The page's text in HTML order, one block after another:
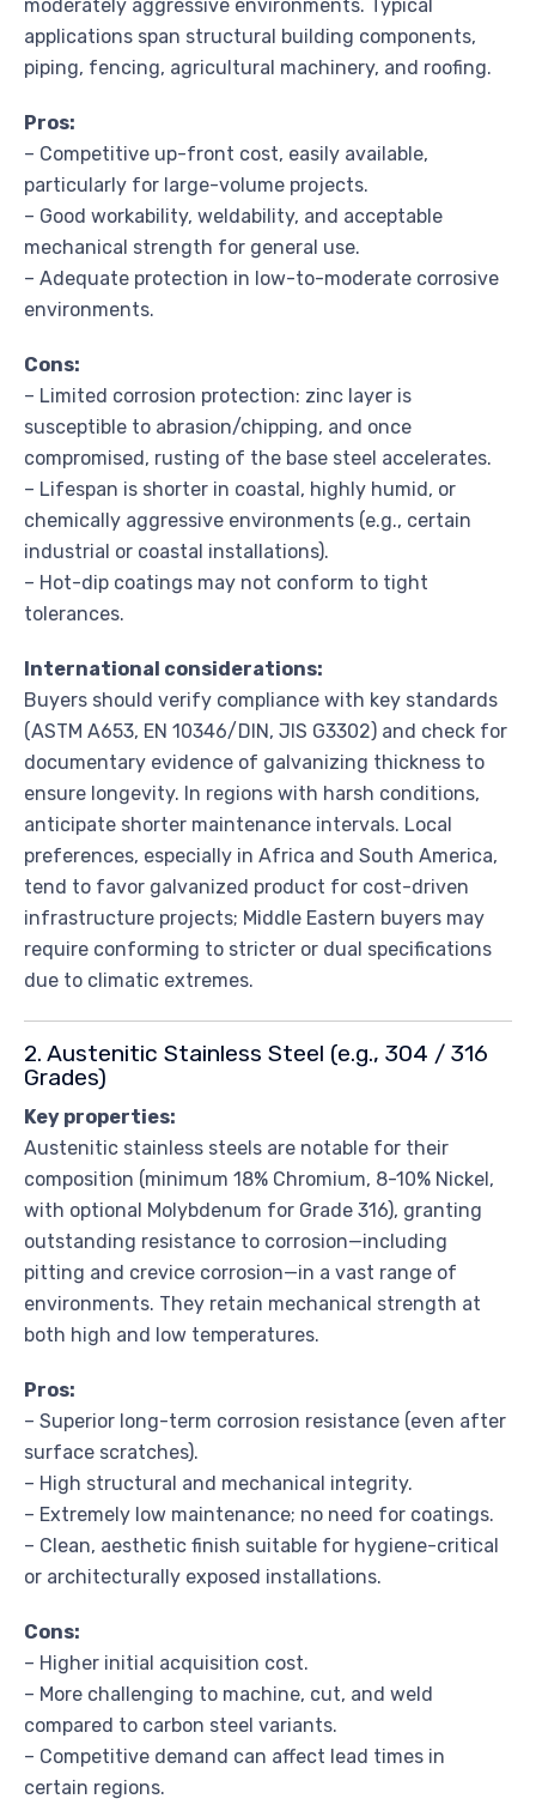
moderately aggressive environments. Typical
applications span structural building components,
piping, fencing, agricultural machinery, and roofing.
Pros:
– Competitive up-front cost, easily available,
particularly for large-volume projects.
– Good workability, weldability, and acceptable
mechanical strength for general use.
– Adequate protection in low-to-moderate corrosive
environments.
Cons:
– Limited corrosion protection: zinc layer is
susceptible to abrasion/chipping, and once
compromised, rusting of the base steel accelerates.
– Lifespan is shorter in coastal, highly humid, or
chemically aggressive environments (e.g., certain
industrial or coastal installations).
– Hot-dip coatings may not conform to tight
tolerances.
International considerations:
Buyers should verify compliance with key standards
(ASTM A653, EN 10346/DIN, JIS G3302) and check for
documentary evidence of galvanizing thickness to
ensure longevity. In regions with harsh conditions,
anticipate shorter maintenance intervals. Local
preferences, especially in Africa and South America,
tend to favor galvanized product for cost-driven
infrastructure projects; Middle Eastern buyers may
require conforming to stricter or dual specifications
due to climatic extremes.
2. Austenitic Stainless Steel (e.g., 304 / 316
Grades)
Key properties:
Austenitic stainless steels are notable for their
composition (minimum 18% Chromium, 8-10% Nickel,
with optional Molybdenum for Grade 316), granting
outstanding resistance to corrosion—including
pitting and crevice corrosion—in a vast range of
environments. They retain mechanical strength at
both high and low temperatures.
Pros:
– Superior long-term corrosion resistance (even after
surface scratches).
– High structural and mechanical integrity.
– Extremely low maintenance; no need for coatings.
– Clean, aesthetic finish suitable for hygiene-critical
or architecturally exposed installations.
Cons:
– Higher initial acquisition cost.
– More challenging to machine, cut, and weld
compared to carbon steel variants.
– Competitive demand can affect lead times in
certain regions.